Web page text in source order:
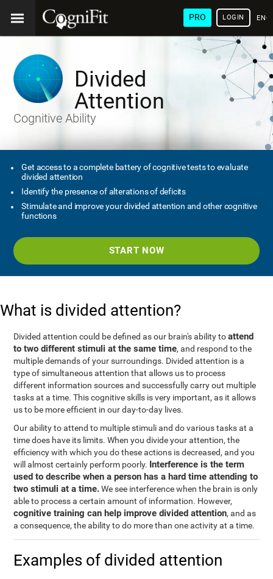
PRO LOGIN
Divided
Attention
Cognitive Ability
Get access to a complete battery of cognitive tests to evaluate
divided attention
Identify the presence of alterations of deficits
Stimulate and improve your divided attention and other cognitive
functions
START NOW
What is divided attention?
Divided attention could be defined as our brain's ability toattend
to two different stimuli at the same time, and respond to the
multiple demands of your surroundings. Divided attention is a
type of simultaneous attention that allows us to process
different information sources and successfully carry out multiple
tasks at a time. This cognitive skills is very important, as it allows
us to be more efficient in our day-to-day lives.
Our ability to attend to multiple stimuli and do various tasks at a
time does have its limits. When you divide your attention, the
efficiency with which you do these actions is decreased, and you
will almost certainly perform poorly. Interference is the term
used to describe when a person has a hard time attending to
two stimuli at a time.We see interference when the brain is only
able to process a certain amount of information. However,
cognitive training can help improve divided attention, and as
a consequence, the ability to do more than one activity at a time.
Examples of divided attention